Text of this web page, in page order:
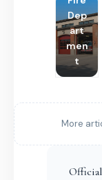
Dep
art
men
t
More